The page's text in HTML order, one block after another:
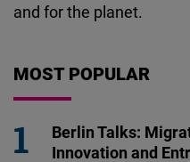
and for the planet.
MOST POPULAR
Berlin Talks:
Innovation and